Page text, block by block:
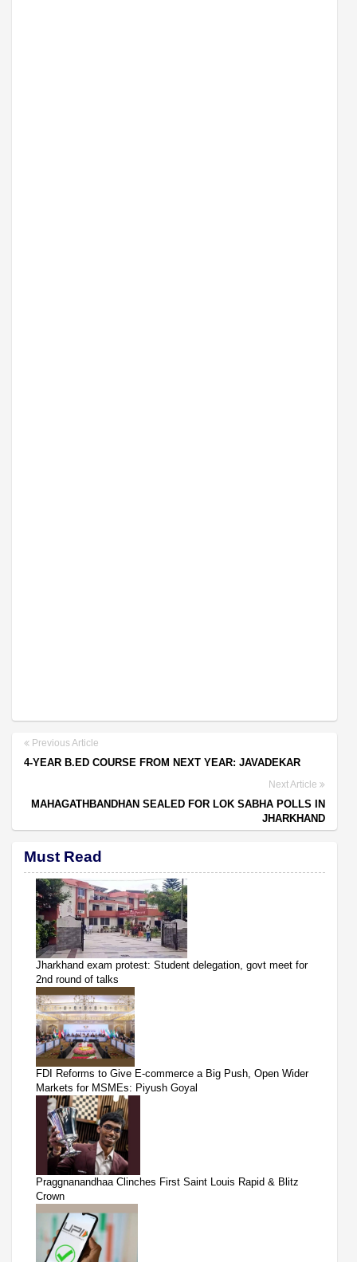
Previous Article
4-YEAR B.ED COURSE FROM NEXT YEAR: JAVADEKAR
Next Article
MAHAGATHBANDHAN SEALED FOR LOK SABHA POLLS IN
JHARKHAND
Must Read
Jharkhand exam protest: Student delegation, govt meet for
2nd round of talks
FDI Reforms to Give E-commerce a Big Push, Open Wider
Markets for MSMEs: Piyush Goyal
Praggnanandhaa Clinches First Saint Louis Rapid & Blitz
Crown